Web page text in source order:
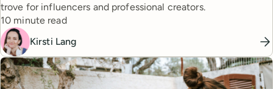
trove for influencers and professional creators.
Reading time
10 minute read
Kirsti Lang